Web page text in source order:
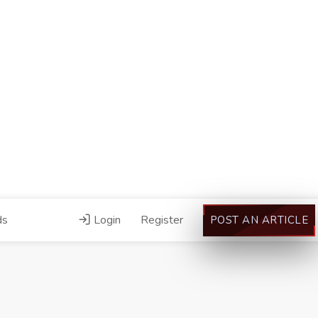
Login Register POST AN ARTICLE